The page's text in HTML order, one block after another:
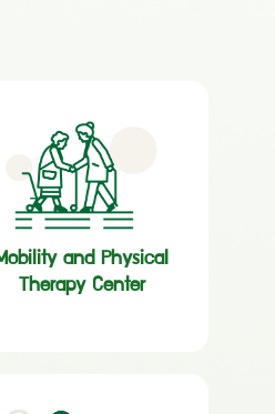
and Physical
Therapy Center